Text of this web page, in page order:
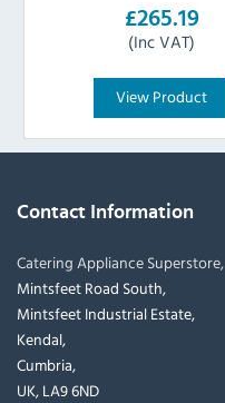
£265.19
(Inc VAT)
View Product
Contact Information
Catering Appliance Superstore,
Mintsfeet Road South,
Mintsfeet Industrial Estate,
Kendal,
Cumbria,
UK, LA9 6ND